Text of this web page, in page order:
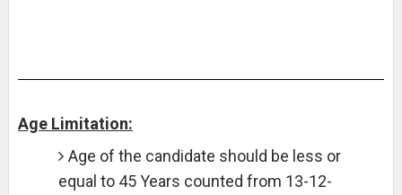
Age Limitation:
Age of the candidate should be less or
equal to 45 Years counted from 13-12-